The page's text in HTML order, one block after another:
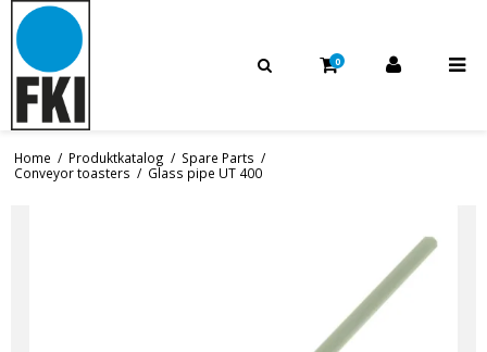
0
Home / Produktkatalog / Spare Parts /
Conveyor toasters / Glass pipe UT 400